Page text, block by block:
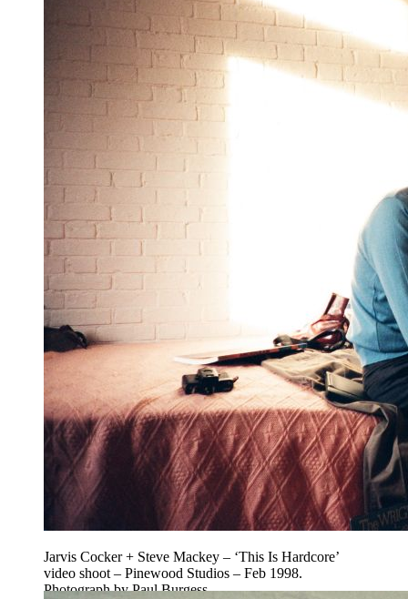
Jarvis Cocker + Steve Mackey – ‘This Is Hardcore’
video shoot – Pinewood Studios – Feb 1998.
Photograph by Paul Burgess.